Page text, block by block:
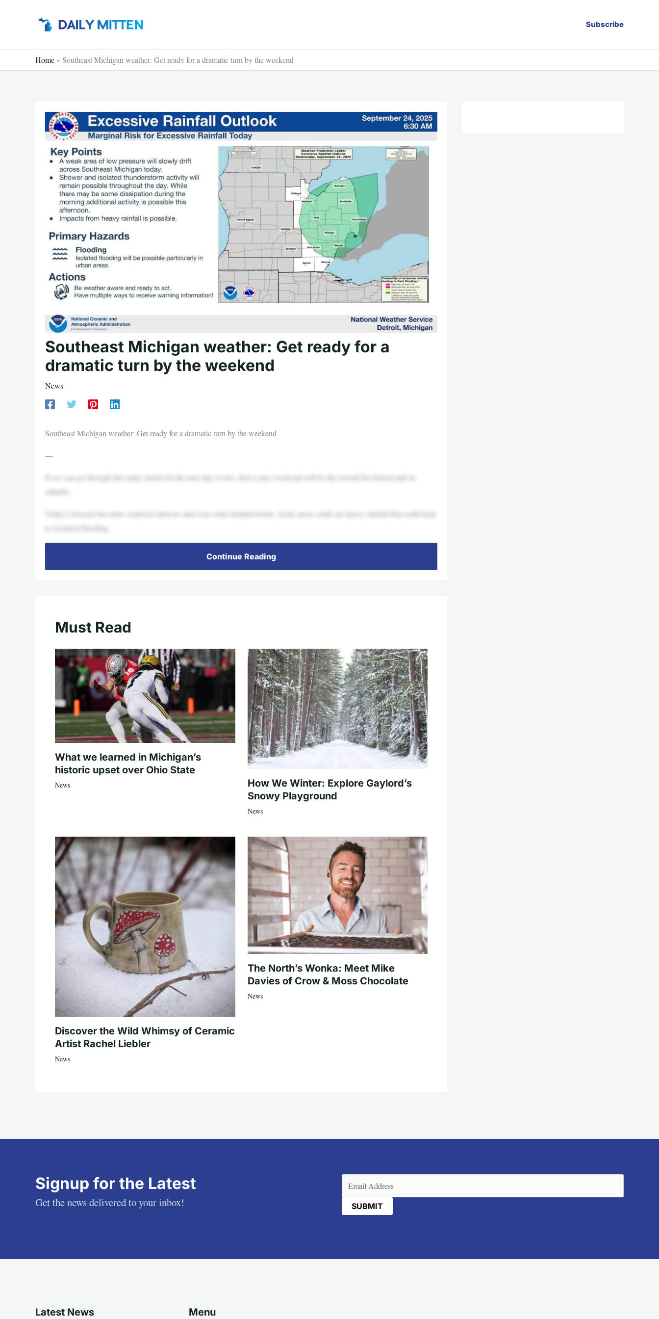
Subscribe
Home » Southeast Michigan weather: Get ready for a dramatic turn by the weekend
Southeast Michigan weather: Get ready for a
dramatic turn by the weekend
News
Southeast Michigan weather: Get ready for a dramatic turn by the weekend
—
If we can get through this rainy stretch for the next day or two, then a nice weekend will be the reward for Detroit and its
suburbs.
Today’s forecast has more scattered showers and even some thunderstorms. Some areas could see heavy rainfall that could lead
to localized flooding.
Continue Reading
Must Read
What we learned in Michigan’s
historic upset over Ohio State
News
How We Winter: Explore Gaylord’s
Snowy Playground
News
Discover the Wild Whimsy of Ceramic
Artist Rachel Liebler
News
The North’s Wonka: Meet Mike
Davies of Crow & Moss Chocolate
News
Signup for the Latest
Get the news delivered to your inbox!
Email (Required)
Latest News Menu